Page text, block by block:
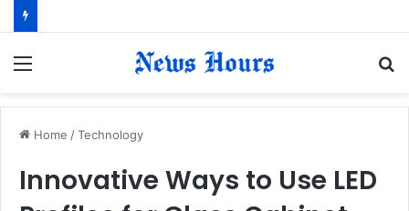
Home /Technology
Innovative Ways to Use LED